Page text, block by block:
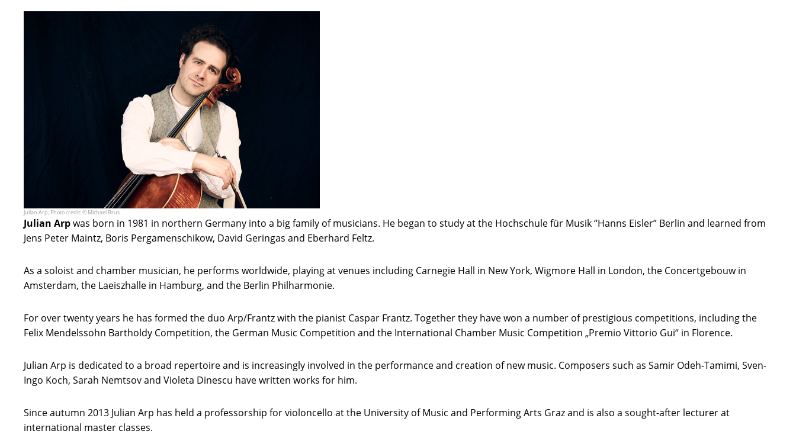
Julian Arp, Photo credit: © Michael Brus
Julian Arpwas born in 1981 in northern Germany into a big family of musicians. He began to study at the Hochschule für Musik “Hanns Eisler” Berlin and learned from
Jens Peter Maintz, Boris Pergamenschikow, David Geringas and Eberhard Feltz.
As a soloist and chamber musician, he performs worldwide, playing at venues including Carnegie Hall in New York, Wigmore Hall in London, the Concertgebouw in
Amsterdam, the Laeiszhalle in Hamburg, and the Berlin Philharmonie.
For over twenty years he has formed the duo Arp/Frantz with the pianist Caspar Frantz. Together they have won a number of prestigious competitions, including the
Felix Mendelssohn Bartholdy Competition, the German Music Competition and the International Chamber Music Competition „Premio Vittorio Gui“ in Florence.
Julian Arp is dedicated to a broad repertoire and is increasingly involved in the performance and creation of new music. Composers such as Samir Odeh-Tamimi, Sven-
Ingo Koch, Sarah Nemtsov and Violeta Dinescu have written works for him.
Since autumn 2013 Julian Arp has held a professorship for violoncello at the University of Music and Performing Arts Graz and is also a sought-after lecturer at
international master classes.